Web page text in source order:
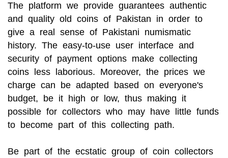
The platform we provide guarantees authentic
and quality old coins of Pakistan in order to
give a real sense of Pakistani numismatic
history. The easy-to-use user interface and
security of payment options make collecting
coins less laborious. Moreover, the prices we
charge can be adapted based on everyone's
budget, be it high or low, thus making it
possible for collectors who may have little funds
to become part of this collecting path.
Be part of the ecstatic group of coin collectors